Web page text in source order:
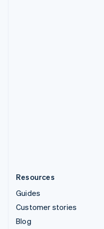
Resources
Guides
Customer stories
Blog